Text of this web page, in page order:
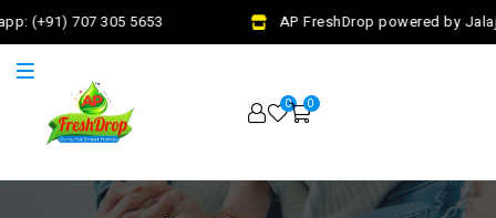
(+91) 707 305 5653 AP FreshDrop powered by
0 0